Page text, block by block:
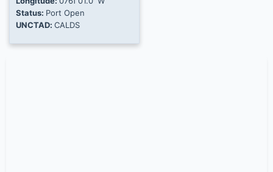
Status: Port Open
UNCTAD: CALDS